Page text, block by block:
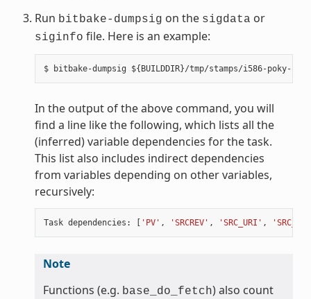
Run bitbake-dumpsig on the sigdata or
siginfo file. Here is an example:
In the output of the above command, you will
find a line like the following, which lists all the
(inferred) variable dependencies for the task.
This list also includes indirect dependencies
from variables depending on other variables,
recursively:
Task dependencies : [ 'PV' , 'SRCREV' , 'SRC_URI' ,
Note
Functions (e.g. base_do_fetch) also count